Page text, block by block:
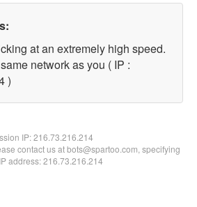
at an extremely high speed.
network as you ( IP :
)
IP:216.73.216.214
contact us at bots@spartoo.com, specifying
address: 216.73.216.214